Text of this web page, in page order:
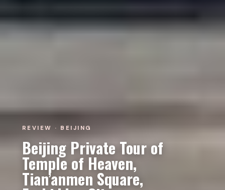
REVIEW · BEIJING
Beijing Private Tour of
Temple of Heaven,
Tian’anmen Square,